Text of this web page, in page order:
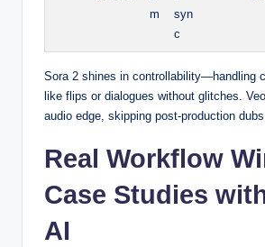
m
syn
c
Sora 2 shines in controllability—handling
like flips or dialogues without glitches.
audio edge, skipping post-production
Real Workflow
Case Studies
AI